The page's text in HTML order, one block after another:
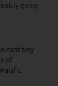
going
foot tiny
of